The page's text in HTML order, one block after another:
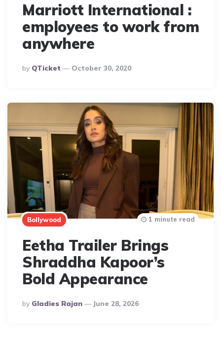
Marriott International :
employees to work from
anywhere
Posted
By
By QTicket October 30, 2020
Bollywood
Eetha Trailer Brings
Shraddha Kapoor’s
Bold Appearance
Posted
By
By Gladies Rajan June 28, 2026
1 minute read